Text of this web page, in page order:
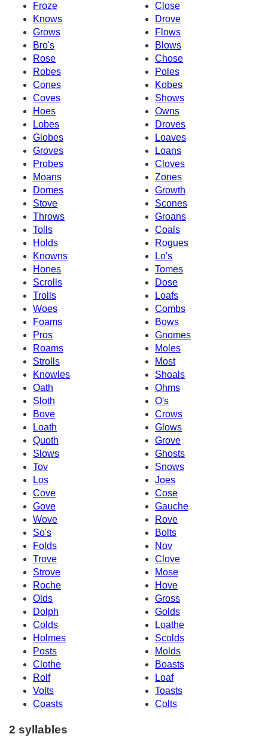
Froze
Close
Knows
Drove
Grows
Flows
Bro's
Blows
Rose
Chose
Robes
Poles
Cones
Kobes
Coves
Shows
Hoes
Owns
Lobes
Droves
Globes
Loaves
Groves
Loans
Probes
Cloves
Moans
Zones
Domes
Growth
Stove
Scones
Throws
Groans
Tolls
Coals
Holds
Rogues
Knowns
Lo's
Hones
Tomes
Scrolls
Dose
Trolls
Loafs
Woes
Combs
Foams
Bows
Pros
Gnomes
Roams
Moles
Strolls
Most
Knowles
Shoals
Oath
Ohms
Sloth
O's
Bove
Crows
Loath
Glows
Quoth
Grove
Slows
Ghosts
Tov
Snows
Los
Joes
Cove
Cose
Gove
Gauche
Wove
Rove
So's
Bolts
Folds
Nov
Trove
Clove
Strove
Mose
Roche
Hove
Olds
Gross
Dolph
Golds
Colds
Loathe
Holmes
Scolds
Posts
Molds
Clothe
Boasts
Rolf
Loaf
Volts
Toasts
Coasts
Colts
2 syllables